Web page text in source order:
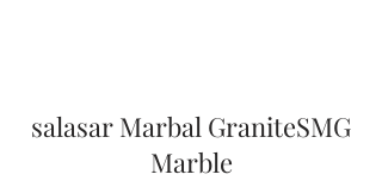
salasar Marbal GraniteSMG
Marble